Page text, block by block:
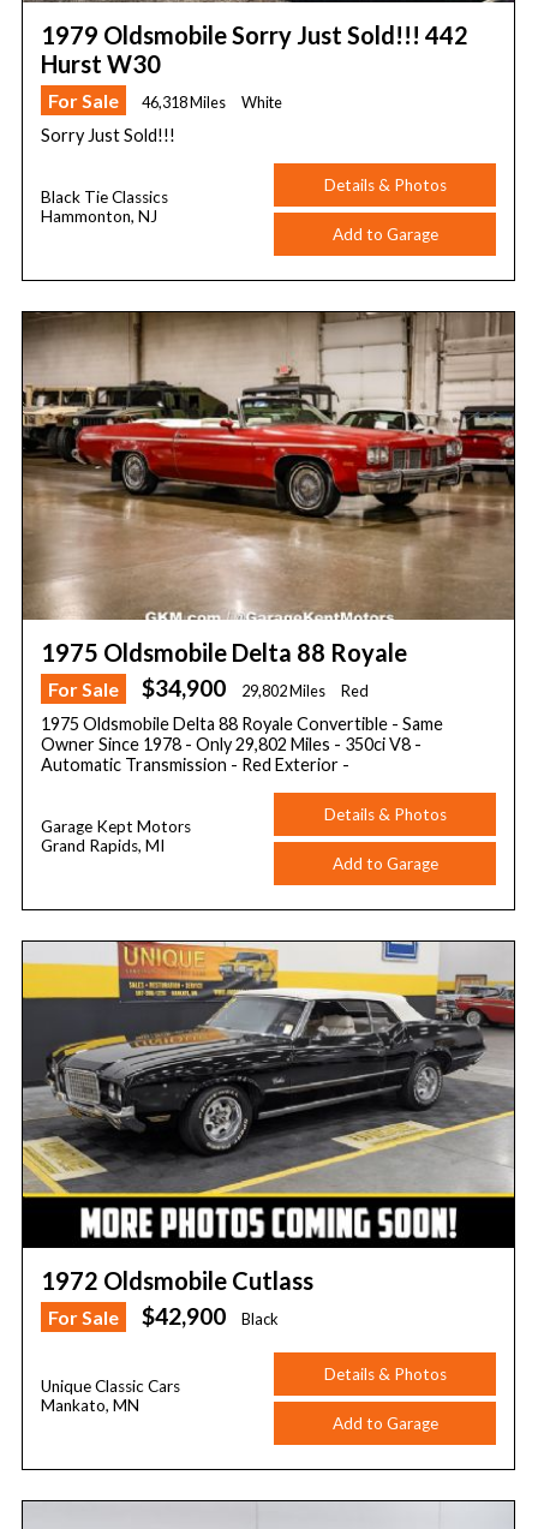
1979 Oldsmobile Sorry Just Sold!!! 442
Hurst W30
For Sale 46,318 Miles White
Sorry Just Sold!!!
Black Tie Classics
Hammonton, NJ
Details & Photos
Add to Garage
1975 Oldsmobile Delta 88 Royale
For Sale $34,900 29,802 Miles Red
1975 Oldsmobile Delta 88 Royale Convertible - Same
Owner Since 1978 - Only 29,802 Miles - 350ci V8 -
Automatic Transmission - Red Exterior -
Garage Kept Motors
Grand Rapids, MI
Details & Photos
Add to Garage
1972 Oldsmobile Cutlass
For Sale $42,900 Black
Unique Classic Cars
Mankato, MN
Details & Photos
Add to Garage